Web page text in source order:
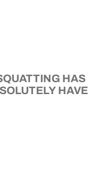
HAS
HAVE